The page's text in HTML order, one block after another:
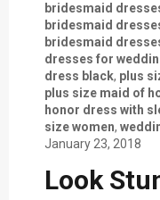
bridesmaid
bridesmaid
bridesmaid
dresses for
dress black, plus
plus size maid of
honor dress with
size women,
January 23, 2018
Look